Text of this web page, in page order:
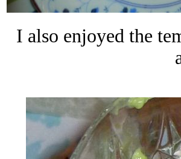
I also enjoyed the